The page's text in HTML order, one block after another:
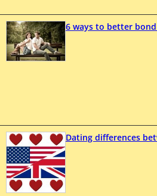
6 ways to better
Dating differences